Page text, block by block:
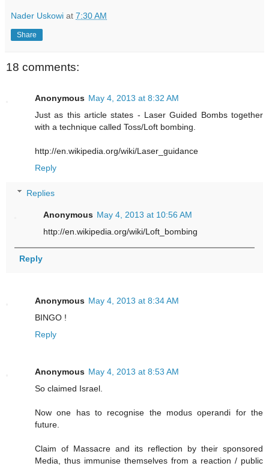
Nader Uskowi at 7:30 AM
Share
18 comments:
Anonymous May 4, 2013 at 8:32 AM
Just as this article states - Laser Guided Bombs together
with a technique called Toss/Loft bombing.
http://en.wikipedia.org/wiki/Laser_guidance
Reply
Replies
Anonymous May 4, 2013 at 10:56 AM
http://en.wikipedia.org/wiki/Loft_bombing
Reply
Anonymous May 4, 2013 at 8:34 AM
BINGO !
Reply
Anonymous May 4, 2013 at 8:53 AM
So claimed Israel.
Now one has to recognise the modus operandi for the
future.
Claim of Massacre and its reflection by their sponsored
Media, thus immunise themselves from a reaction / public